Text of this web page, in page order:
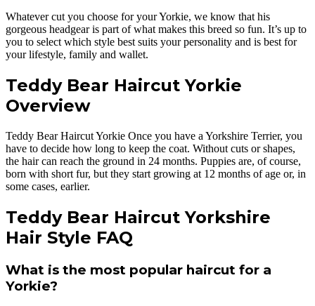
Whatever cut you choose for your Yorkie, we know that his
gorgeous headgear is part of what makes this breed so fun. It’s up to
you to select which style best suits your personality and is best for
your lifestyle, family and wallet.
Teddy Bear Haircut Yorkie
Overview
Teddy Bear Haircut Yorkie Once you have a Yorkshire Terrier, you
have to decide how long to keep the coat. Without cuts or shapes,
the hair can reach the ground in 24 months. Puppies are, of course,
born with short fur, but they start growing at 12 months of age or, in
some cases, earlier.
Teddy Bear Haircut Yorkshire
Hair Style FAQ
What is the most popular haircut for a
Yorkie?